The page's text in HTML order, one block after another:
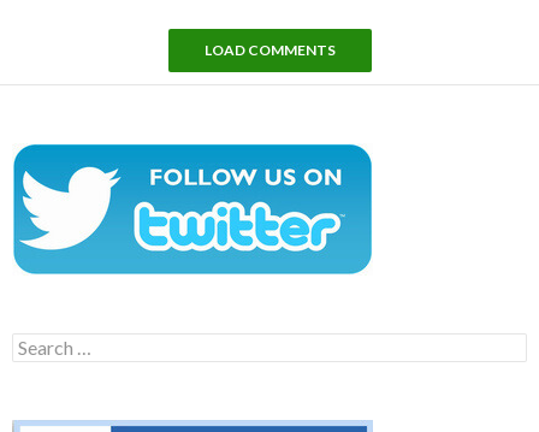
LOAD COMMENTS
Search
for: